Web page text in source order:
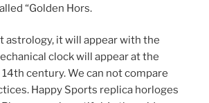
“Golden Hors.
astrology, it will appear with the
clock will appear at the
century. We can not compare
Happy Sports replica horloges